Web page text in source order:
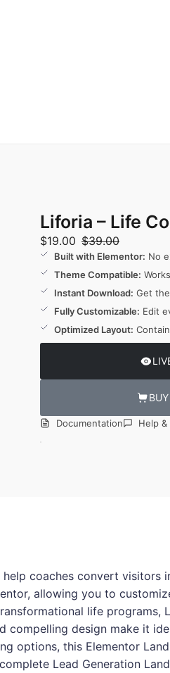
Liforia – Life
$39.00
$19.00
Built with Elementor: No
Theme Compatible:
Instant Download: Get
Fully Customizable: Edit
Optimized Layout:
Documentation Help
coaches convert
allowing you to
life
design make it
options, this Elementor
Lead Generation